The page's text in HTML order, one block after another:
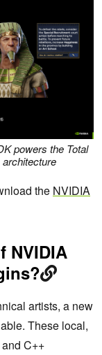
powers the Total
the NVIDIA
NVIDIA
artists, a new
These local,
C++